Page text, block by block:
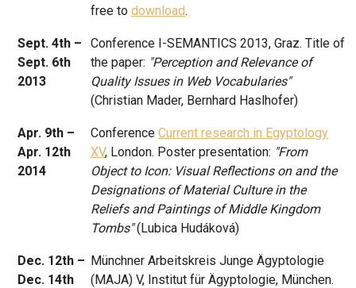
free to download.
Sept. 4th –
Sept. 6th
2013
Conference I-SEMANTICS 2013, Graz. Title of
the paper: "Perception and Relevance of
Quality Issues in Web Vocabularies"
(Christian Mader, Bernhard Haslhofer)
Apr. 9th –
Apr. 12th
2014
Conference Current research in Egyptology
XV, London. Poster presentation: "From
Object to Icon: Visual Reflections on and the
Designations of Material Culture in the
Reliefs and Paintings of Middle Kingdom
Tombs"(Lubica Hudáková)
Dec. 12th –
Dec. 14th
Münchner Arbeitskreis Junge Ägyptologie
(MAJA) V, Institut für Ägyptologie, München.